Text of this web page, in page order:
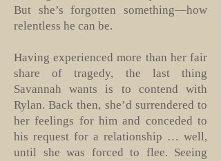
But she’s forgotten something—how
relentless he can be.
Having experienced more than her fair
share of tragedy, the last thing
Savannah wants is to contend with
Rylan. Back then, she’d surrendered to
her feelings for him and conceded to
his request for a relationship … well,
until she was forced to flee. Seeing